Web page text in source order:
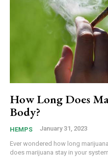
How Long Does
Body?
HEMPS January 31, 2023
Ever wondered how long
does marijuana stay in your